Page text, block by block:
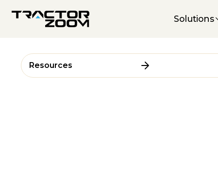
Solutions
Resources